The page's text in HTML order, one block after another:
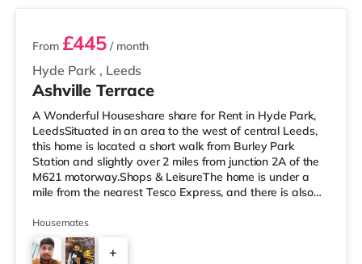
Hyde Park , Leeds
From £445 / month
Ashville Terrace
A Wonderful Houseshare share for Rent in Hyde Park,
LeedsSituated in an area to the west of central Leeds,
this home is located a short walk from Burley Park
Station and slightly over 2 miles from junction 2A of the
M621 motorway.Shops & LeisureThe home is under a
mile from the nearest Tesco Express, and there is also
Morrisons supermarket (just over 1 mile away) within
easy reach. If you enjoy the cinema, there is a Vue
cinema less than a mile away at Cardigan Fields Leisure
Housemates
+